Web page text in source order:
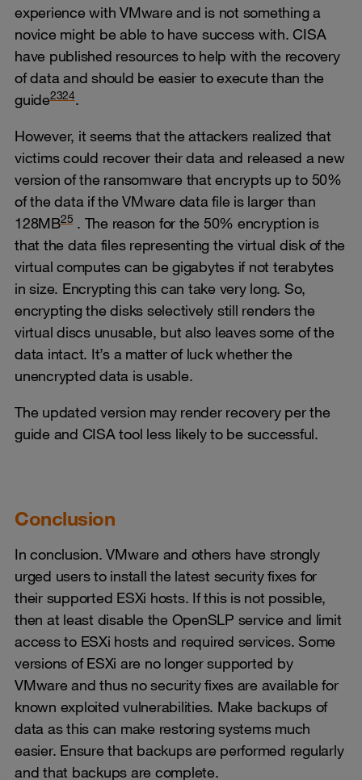
experience with VMware and is not something a
novice might be able to have success with. CISA
have published resources to help with the recovery
of data and should be easier to execute than the
guide2324.
However, it seems that the attackers realized that
victims could recover their data and released a new
version of the ransomware that encrypts up to 50%
of the data if the VMware data file is larger than
128MB25. The reason for the 50% encryption is
that the data files representing the virtual disk of the
virtual computes can be gigabytes if not terabytes
in size. Encrypting this can take very long. So,
encrypting the disks selectively still renders the
virtual discs unusable, but also leaves some of the
data intact. It’s a matter of luck whether the
unencrypted data is usable.
The updated version may render recovery per the
guide and CISA tool less likely to be successful.
Conclusion
In conclusion. VMware and others have strongly
urged users to install the latest security fixes for
their supported ESXi hosts. If this is not possible,
then at least disable the OpenSLP service and limit
access to ESXi hosts and required services. Some
versions of ESXi are no longer supported by
VMware and thus no security fixes are available for
known exploited vulnerabilities. Make backups of
data as this can make restoring systems much
easier. Ensure that backups are performed regularly
and that backups are complete.